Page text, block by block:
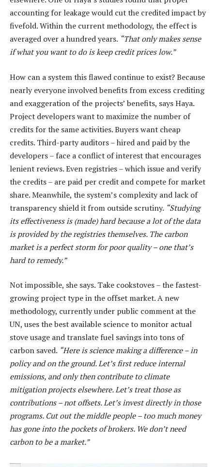
accounting for leakage would cut the credited impact by
fivefold. Within the current methodology, the effect is
averaged over a hundred years. “That only makes sense
if what you want to do is keep credit prices low.”
How can a system this flawed continue to exist? Because
nearly everyone involved benefits from excess crediting
and exaggeration of the projects’ benefits, says Haya.
Project developers want to maximize the number of
credits for the same activities. Buyers want cheap
credits. Third-party auditors – hired and paid by the
developers – face a conflict of interest that encourages
lenient reviews. Even registries – which issue and verify
the credits – are paid per credit and compete for market
share. Meanwhile, the system’s complexity and lack of
transparency shield it from outside scrutiny. “Studying
its effectiveness is (made) hard because a lot of the data
is provided by the registries themselves. The carbon
market is a perfect storm for poor quality – one that’s
hard to remedy.”
Not impossible, she says. Take cookstoves – the fastest-
growing project type in the offset market. A new
methodology, currently under public comment at the
UN, uses the best available science to monitor actual
stove usage and translate fuel savings into tons of
carbon saved. “Here is science making a difference – in
policy and on the ground. Let’s first reduce internal
emissions, and only then contribute to climate
mitigation projects elsewhere. Let’s treat those as
contributions – not offsets. Let’s invest directly in those
programs. Cut out the middle people – too much money
has gone into the pockets of brokers. We don’t need
carbon to be a market.”